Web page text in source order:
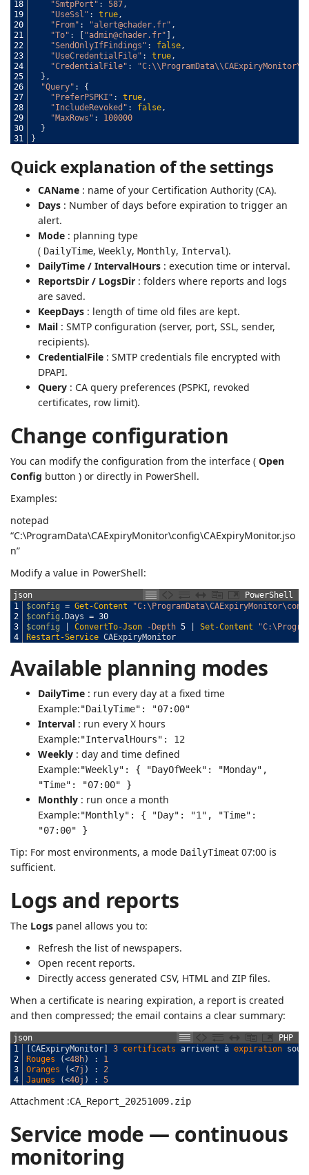
18
19
20
21
22
23
24
25
26
27
28
29
30
31
"SmtpPort" : 587,
"UseSsl" : true,
"From" : "alert@chader.fr" ,
"To" : "admin@chader.fr"
,
"SendOnlyIfFindings" : false,
"UseCredentialFile" : true,
"CredentialFile" :
} ,
"Query" :
{
"PreferPSPKI" : true,
"IncludeRevoked" : false,
"MaxRows" :
100000
}
}
Quick explanation of the settings
CAName : name of your Certification Authority (CA).
Days : Number of days before expiration to trigger an
alert.
Mode : planning type
( DailyTime, Weekly, Monthly, Interval).
DailyTime / IntervalHours : execution time or interval.
ReportsDir / LogsDir : folders where reports and logs
are saved.
KeepDays : length of time old files are kept.
Mail : SMTP configuration (server, port, SSL, sender,
recipients).
CredentialFile : SMTP credentials file encrypted with
DPAPI.
Query : CA query preferences (PSPKI, revoked
certificates, row limit).
Change configuration
You can modify the configuration from the interface ( Open
Config button ) or directly in PowerShell.
Examples:
notepad
“C:\ProgramData\CAExpiryMonitor\config\CAExpiryMonitor.jso
n”
Modify a value in PowerShell:
json
PowerShell
1
2
3
4
$config = Get-Content
$config . Days = 30
$config
ConvertTo-Json -Depth 5 Set-Content
Restart-Service CAExpiryMonitor
Available planning modes
DailyTime : run every day at a fixed time
Example:"DailyTime": "07:00"
Interval : run every X hours
Example:"IntervalHours": 12
Weekly : day and time defined
Example:"Weekly": { "DayOfWeek": "Monday",
"Time": "07:00" }
Monthly : run once a month
Example:"Monthly": { "Day": "1", "Time":
"07:00" }
Tip: For most environments, a mode DailyTimeat 07:00 is
sufficient.
Logs and reports
The Logs panel allows you to:
Refresh the list of newspapers.
Open recent reports.
Directly access generated CSV, HTML and ZIP files.
When a certificate is nearing expiration, a report is created
and then compressed; the email contains a clear summary:
json
PHP
1
2
3
4
CAExpiryMonitor 3 certificats arrivent à expiration sous
Rouges
(<48h) :
1
Oranges
(<7j ) :
2
Jaunes
(<40j ) : 5
Attachment :CA_Report_20251009.zip
Service mode — continuous
monitoring